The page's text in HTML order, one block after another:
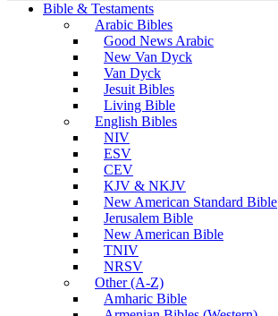
Bible & Testaments
Arabic Bibles
Good News Arabic
New Van Dyck
Van Dyck
Jesuit Bibles
Living Bible
English Bibles
NIV
ESV
CEV
KJV & NKJV
New American Standard Bible
Jerusalem Bible
New American Bible
TNIV
NRSV
Other (A-Z)
Amharic Bible